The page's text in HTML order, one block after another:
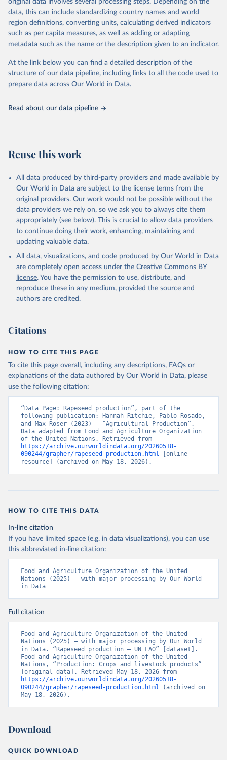
Crops processed: Beer of barley; Cotton lint; Cottonseed;
Margarine, short; Molasses; Oil, coconut (copra); Oil,
cottonseed; Oil, groundnut; Oil, linseed; Oil, maize; Oil, olive,
virgin; Oil, palm; Oil, palm kernel; Oil, rapeseed; Oil, safflower;
Oil, sesame; Oil, soybean; Oil, sunflower; Palm kernels; Sugar
Live animals: Animals live n.e.s.; Asses; Beehives; Buffaloes;
Camelids, other; Camels; Cattle; Chickens; Ducks; Geese and
other rodents, pig, rabbit, sheep, turkey); Milk (buffalo, camel,
(goat, sheep); Snails, not sea; Wool, greasy.
Livestock processed: Butter (of milk from sheep, goat, buffalo,
cow); Cheese (of milk from goat, buffalo, sheep, cow milk);
Cheese of skimmed cow milk; Cream fresh; Ghee (cow and
buffalo milk); Lard; Milk (dry buttermilk, skimmed condensed,
skimmed cow, skimmed dried, skimmed evaporated, whole
condensed, whole dried, whole evaporated); Silk raw; Tallow;
Whey (condensed and dry); Yoghurt.
Retrieved on
February 25, 2026
Retrieved from
http://www.fao.org/faostat/en/#data/QCL
prior to any processing or adaptation by Our World in Data.
given in Reuse This Work below.
Food and Agriculture Organization of the United
Nations - Production: Crops and livestock products
(2025).
original data involves several processing steps. Depending on the
data, this can include standardizing country names and world
region definitions, converting units, calculating derived indicators
such as per capita measures, as well as adding or adapting
metadata such as the name or the description given to an indicator.
At the link below you can find a detailed description of the
structure of our data pipeline, including links to all the code used to
prepare data across Our World in Data.
Read about our data pipeline
Reuse this work
All data produced by third-party providers and made available by
Our World in Data are subject to the license terms from the
original providers. Our work would not be possible without the
data providers we rely on, so we ask you to always cite them
appropriately (see below). This is crucial to allow data providers
to continue doing their work, enhancing, maintaining and
updating valuable data.
All data, visualizations, and code produced by Our World in Data
are completely open access under the Creative Commons BY
license. You have the permission to use, distribute, and
reproduce these in any medium, provided the source and
authors are credited.
Citations
HOW TO CITE THIS PAGE
To cite this page overall, including any descriptions, FAQs or
explanations of the data authored by Our World in Data, please
use the following citation:
“Data Page: Rapeseed production”, part of the
following publication: Hannah Ritchie, Pablo Rosado,
and Max Roser (2023) - “Agricultural Production”.
Data adapted from Food and Agriculture Organization
https://archive.ourworldindata.org/20260518-
090244/grapher/rapeseed-production.html [online
resource] (archived on May 18, 2026).
HOW TO CITE THIS DATA
In-line citation
If you have limited space (e.g. in data visualizations), you can use
this abbreviated in-line citation:
Food and Agriculture Organization of the United
Nations (2025) – with major processing by Our World
in Data
Full citation
Food and Agriculture Organization of the United
Nations (2025) – with major processing by Our World
in Data. “Rapeseed production – UN FAO” [dataset].
Food and Agriculture Organization of the United
Nations, “Production: Crops and livestock products”
https://archive.ourworldindata.org/20260518-
090244/grapher/rapeseed-production.html (archived on
May 18, 2026).
Download
QUICK DOWNLOAD